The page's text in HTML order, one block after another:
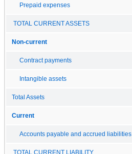
Prepaid expenses
TOTAL CURRENT ASSETS
Non-current
Contract payments
Intangible assets
Total Assets
Current
Accounts payable and accrued liabilities
TOTAL CURRENT LIABILITY